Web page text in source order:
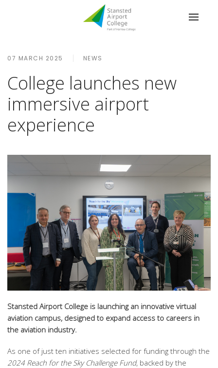
07 MARCH 2025 NEWS
College launches new
immersive airport
experience
Stansted Airport College is launching an innovative virtual
aviation campus, designed to expand access to careers in
the aviation industry.
As one of just ten initiatives selected for funding through the
2024 Reach for the Sky Challenge Fund, backed by the